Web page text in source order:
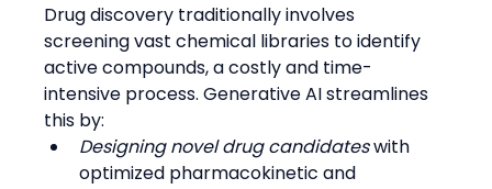
Drug discovery traditionally involves
screening vast chemical libraries to identify
active compounds, a costly and time-
intensive process. Generative AI streamlines
this by:
Designing novel drug candidates with
optimized pharmacokinetic and